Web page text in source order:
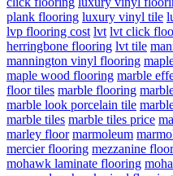
plank flooring luxury vinyl tile
lvp flooring cost lvt lvt click
herringbone flooring lvt tile
mannington vinyl flooring
maple wood flooring marble
floor tiles marble flooring
marble look porcelain tile
marble tiles marble tiles price
marley floor marmoleum
mercier flooring mezzanine
mohawk laminate flooring